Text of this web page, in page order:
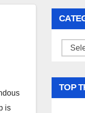
is
TOP